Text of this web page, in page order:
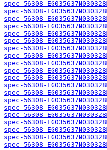
spec-56308-
spec-56308-
spec-56308-
spec-56308-
spec-56308-
spec-56308-
spec-56308-
spec-56308-
spec-56308-
spec-56308-
spec-56308-
spec-56308-
spec-56308-
spec-56308-
spec-56308-
spec-56308-
spec-56308-
spec-56308-
spec-56308-
spec-56308-